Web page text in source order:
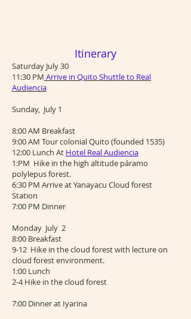
Itinerary
Saturday July 30
11:30 PM Arrive in Quito Shuttle to Real
Audiencia
Sunday, July 1
8:00 AM Breakfast
9:00 AM Tour colonial Quito (founded 1535)
12:00 Lunch At Hotel Real Audiencia
1:PM Hike in the high altitude páramo
polylepus forest.
6:30 PM Arrive at Yanayacu Cloud forest
Station
7:00 PM Dinner
Monday July 2
8:00 Breakfast
9-12 Hike in the cloud forest with lecture on
cloud forest environment.
1:00 Lunch
2-4 Hike in the cloud forest
7:00 Dinner at Iyarina